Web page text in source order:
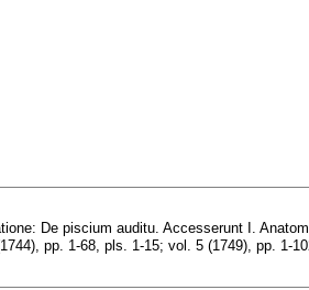
De piscium auditu. Accesserunt I.
pp. 1-68, pls. 1-15; vol. 5 (1749), pp. 1-